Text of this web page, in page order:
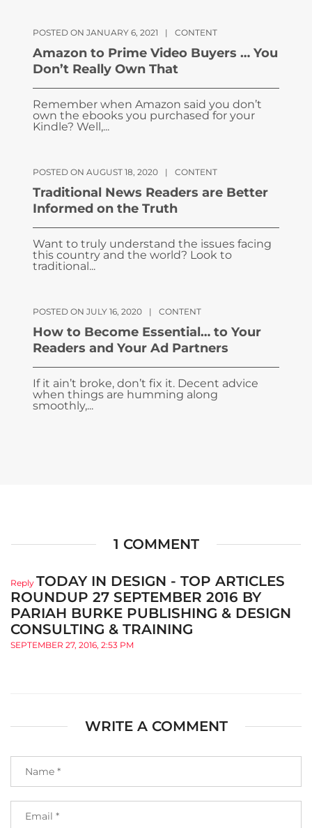
POSTED ON JANUARY 6, 2021 | CONTENT
Amazon to Prime Video Buyers … You
Don’t Really Own That
Remember when Amazon said you don’t
own the ebooks you purchased for your
Kindle? Well,...
POSTED ON AUGUST 18, 2020 | CONTENT
Traditional News Readers are Better
Informed on the Truth
Want to truly understand the issues facing
this country and the world? Look to
traditional...
POSTED ON JULY 16, 2020 | CONTENT
How to Become Essential… to Your
Readers and Your Ad Partners
If it ain’t broke, don’t fix it. Decent advice
when things are humming along
smoothly,...
1 COMMENT
Reply TODAY IN DESIGN - TOP ARTICLES
ROUNDUP 27 SEPTEMBER 2016 BY
PARIAH BURKE PUBLISHING & DESIGN
CONSULTING & TRAINING
SEPTEMBER 27, 2016, 2:53 PM
WRITE A COMMENT